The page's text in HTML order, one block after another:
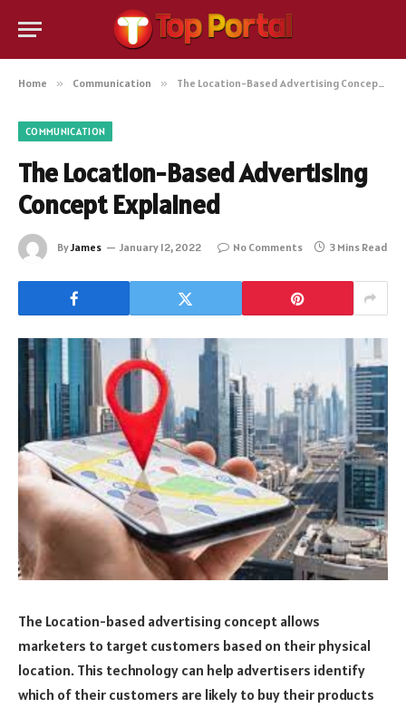
Home » Communication » The Location-Based Advertising Concept Explained
COMMUNICATION
The Location-Based Advertising
Concept Explained
ByJames January 12, 2022 No Comments 3 Mins Read
The Location-based advertising concept allows
marketers to target customers based on their physical
location. This technology can help advertisers identify
which of their customers are likely to buy their products